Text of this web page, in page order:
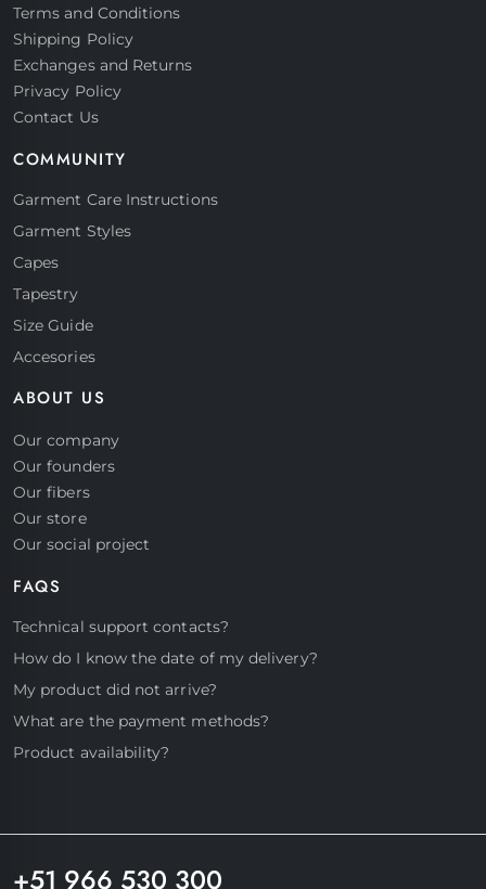
Start a conversation
Hello! Click on one of our members
below to chat on Whatsapp
Support
Terms and Conditions
Shipping Policy
Exchanges and Returns
Privacy Policy
Contact Us
COMMUNITY
Garment Care Instructions
Garment Styles
Capes
Tapestry
Size Guide
Accesories
ABOUT US
Our company
Our founders
Our fibers
Our store
Our social project
FAQS
Technical support contacts?
How do I know the date of my delivery?
My product did not arrive?
What are the payment methods?
Product availability?
+51 966 530 300